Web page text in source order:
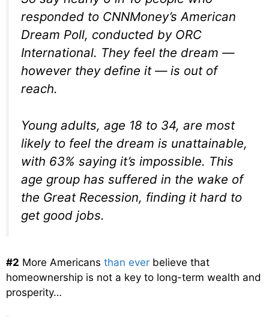
responded to CNNMoney’s American
Dream Poll, conducted by ORC
International. They feel the dream —
however they define it — is out of
reach.
Young adults, age 18 to 34, are most
likely to feel the dream is unattainable,
with 63% saying it’s impossible. This
age group has suffered in the wake of
the Great Recession, finding it hard to
get good jobs.
#2 More Americans than ever believe that
homeownership is not a key to long-term wealth and
prosperity…